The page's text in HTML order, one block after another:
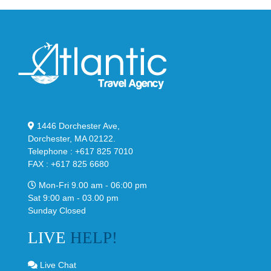
1446 Dorchester Ave,
Dorchester, MA 02122.
Telephone : +617 825 7010
FAX : +617 825 6680
Mon-Fri 9.00 am - 06:00 pm
Sat 9:00 am - 03.00 pm
Sunday Closed
LIVE HELP!
Live Chat